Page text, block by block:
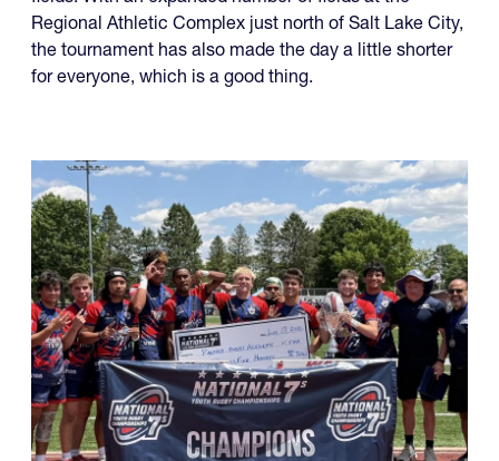
fields. With an expanded number of fields at the
Regional Athletic Complex just north of Salt Lake City,
the tournament has also made the day a little shorter
for everyone, which is a good thing.